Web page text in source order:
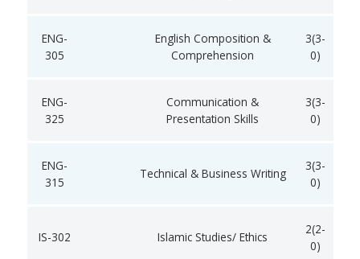
ENG-
305
English Composition &
Comprehension
3(3-
0)
ENG-
325
Communication &
Presentation Skills
3(3-
0)
ENG-
315
Technical & Business Writing
3(3-
0)
IS-302 Islamic Studies/ Ethics
2(2-
0)